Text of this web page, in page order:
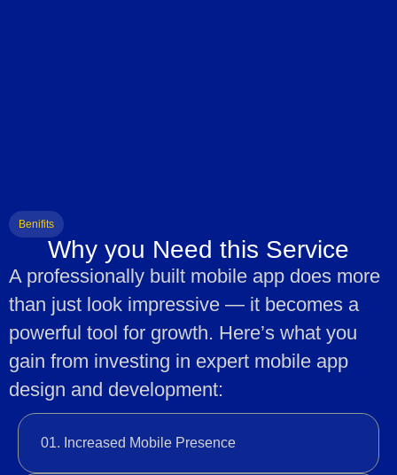
Benifits
Why you Need this Service
A professionally built mobile app does more
than just look impressive — it becomes a
powerful tool for growth. Here’s what you
gain from investing in expert mobile app
design and development:
01. Increased Mobile Presence